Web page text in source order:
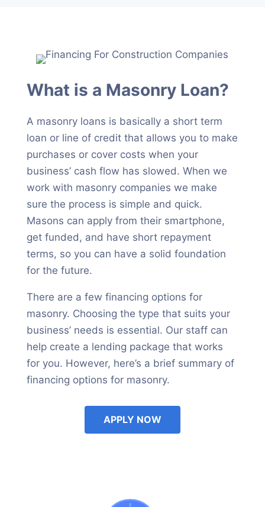
What is a Masonry Loan?
A masonry loans is basically a short term
loan or line of credit that allows you to make
purchases or cover costs when your
business’ cash flow has slowed. When we
work with masonry companies we make
sure the process is simple and quick.
Masons can apply from their smartphone,
get funded, and have short repayment
terms, so you can have a solid foundation
for the future.
There are a few financing options for
masonry. Choosing the type that suits your
business’ needs is essential. Our staff can
help create a lending package that works
for you. However, here’s a brief summary of
financing options for masonry.
APPLY NOW